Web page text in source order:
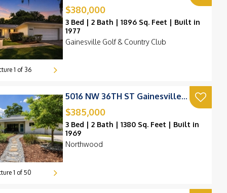
226k
190k
299k
1 of 36
$380,000
3 Bed | 2 Bath | 1896 Sq. Feet | Built in
1977
Gainesville Golf & Country Club
1 of50
5016 NW 36TH ST Gainesville, FL 32605
$385,000
3 Bed | 2 Bath | 1380 Sq. Feet | Built in
1969
Northwood